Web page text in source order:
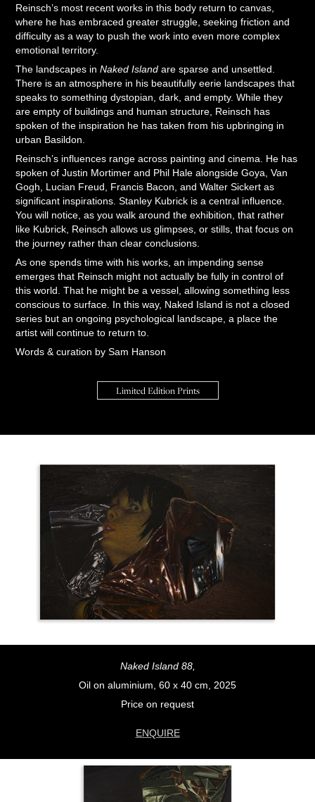
Reinsch’s most recent works in this body return to canvas,
where he has embraced greater struggle, seeking friction and
difficulty as a way to push the work into even more complex
emotional territory.
The landscapes inNaked Island are sparse and unsettled.
There is an atmosphere in his beautifully eerie landscapes that
speaks to something dystopian, dark, and empty. While they
are empty of buildings and human structure, Reinsch has
spoken of the inspiration he has taken from his upbringing in
urban Basildon.
Reinsch’s influences range across painting and cinema. He has
spoken of Justin Mortimer and Phil Hale alongside Goya, Van
Gogh, Lucian Freud, Francis Bacon, and Walter Sickert as
significant inspirations. Stanley Kubrick is a central influence.
You will notice, as you walk around the exhibition, that rather
like Kubrick, Reinsch allows us glimpses, or stills, that focus on
the journey rather than clear conclusions.
As one spends time with his works, an impending sense
emerges that Reinsch might not actually be fully in control of
this world. That he might be a vessel, allowing something less
conscious to surface. In this way, Naked Island is not a closed
series but an ongoing psychological landscape, a place the
artist will continue to return to.
Words & curation by Sam Hanson
Limited Edition Prints
Naked Island 88,
Oil on aluminium, 60 x 40 cm, 2025
Price on request
ENQUIRE